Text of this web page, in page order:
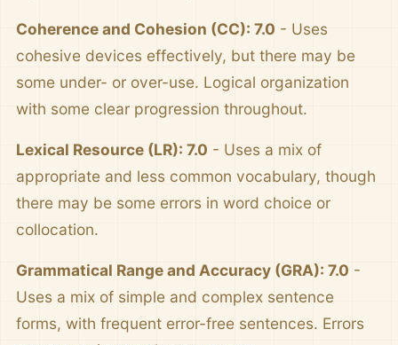
Coherence and Cohesion (CC): 7.0 - Uses
cohesive devices effectively, but there may be
some under- or over-use. Logical organization
with some clear progression throughout.
Lexical Resource (LR): 7.0 - Uses a mix of
appropriate and less common vocabulary, though
there may be some errors in word choice or
collocation.
Grammatical Range and Accuracy (GRA): 7.0 -
Uses a mix of simple and complex sentence
forms, with frequent error-free sentences. Errors